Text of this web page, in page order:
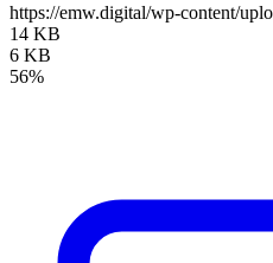
https://emw.digital/wp-content/
14 KB
6 KB
56%